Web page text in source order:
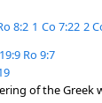
8:2 1 Co 7:22 2
Ro 9:7
of the Greek